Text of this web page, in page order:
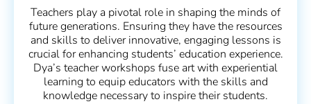
Teachers play a pivotal role in shaping the minds of
future generations. Ensuring they have the resources
and skills to deliver innovative, engaging lessons is
crucial for enhancing students’ education experience.
Dya’s teacher workshops fuse art with experiential
learning to equip educators with the skills and
knowledge necessary to inspire their students.